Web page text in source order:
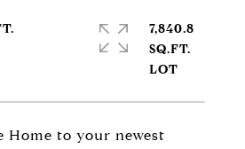
Home to your newest
7,840.8
SQ.FT.